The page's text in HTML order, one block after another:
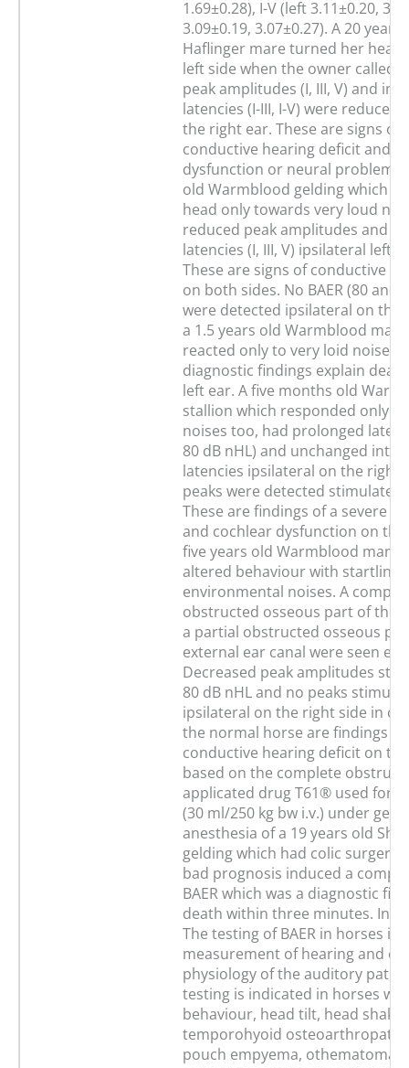
1.69±0.28), I-V (left 3.11±0.20,
3.09±0.19, 3.07±0.27). A 20 years
Haflinger mare turned her head
left side when the owner called
peak amplitudes (I, III, V) and
latencies (I-III, I-V) were reduced
the right ear. These are signs of
conductive hearing deficit and
dysfunction or neural problem.
old Warmblood gelding which
head only towards very loud
reduced peak amplitudes and
latencies (I, III, V) ipsilateral left
These are signs of conductive
on both sides. No BAER (80 and
were detected ipsilateral on the
a 1.5 years old Warmblood
reacted only to very loid noises.
diagnostic findings explain
left ear. A five months old
stallion which responded only
noises too, had prolonged
80 dB nHL) and unchanged
latencies ipsilateral on the right
peaks were detected stimulated
These are findings of a severe
and cochlear dysfunction on the
five years old Warmblood mare
altered behaviour with startling
environmental noises. A
obstructed osseous part of the
a partial obstructed osseous
external ear canal were seen
Decreased peak amplitudes
80 dB nHL and no peaks
ipsilateral on the right side in
the normal horse are findings
conductive hearing deficit on
based on the complete
applicated drug T61® used for
(30 ml/250 kg bw i.v.) under
anesthesia of a 19 years old
gelding which had colic surgery
bad prognosis induced a
BAER which was a diagnostic
death within three minutes. In
The testing of BAER in horses is
measurement of hearing and
physiology of the auditory
testing is indicated in horses
behaviour, head tilt, head
temporohyoid
pouch empyema, othematoma,